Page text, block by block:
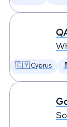
🇨🇾 Cyprus